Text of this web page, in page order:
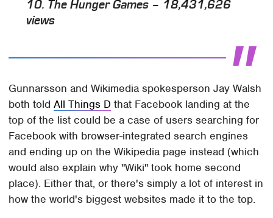
10. The Hunger Games – 18,431,626
views
Gunnarsson and Wikimedia spokesperson Jay Walsh
both toldAll Things D that Facebook landing at the
top of the list could be a case of users searching for
Facebook with browser-integrated search engines
and ending up on the Wikipedia page instead (which
would also explain why "Wiki" took home second
place). Either that, or there's simply a lot of interest in
how the world's biggest websites made it to the top.